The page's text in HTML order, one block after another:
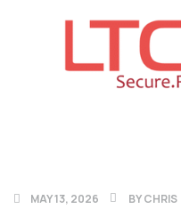
MAY 13, 2026 BYCHRIS